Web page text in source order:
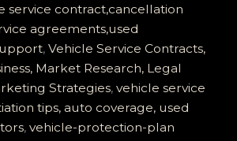
service contract,cancellation
agreements,used
, Vehicle Service Contracts,
Market Research, Legal
Strategies, vehicle service
tips, auto coverage, used
, vehicle-protection-plan